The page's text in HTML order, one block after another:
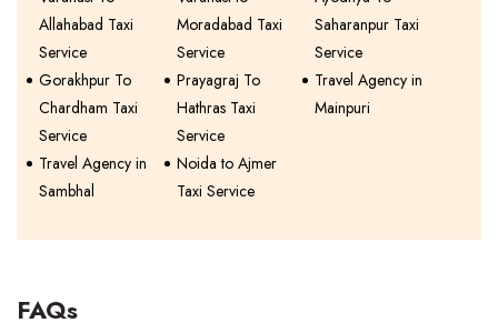
Allahabad Taxi
Service
Moradabad Taxi
Service
Saharanpur Taxi
Service
Gorakhpur To
Chardham Taxi
Service
Prayagraj To
Hathras Taxi
Service
Travel Agency in
Mainpuri
Travel Agency in
Sambhal
Noida to Ajmer
Taxi Service
FAQs